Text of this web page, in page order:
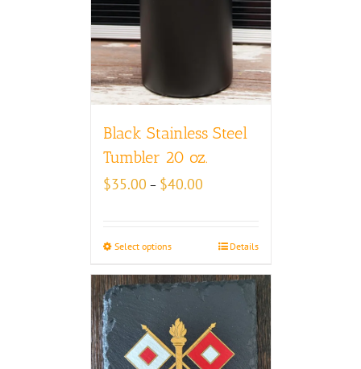
Black Stainless Steel
Tumbler 20 oz.
$35.00 – $40.00
$40.00
Select options Details